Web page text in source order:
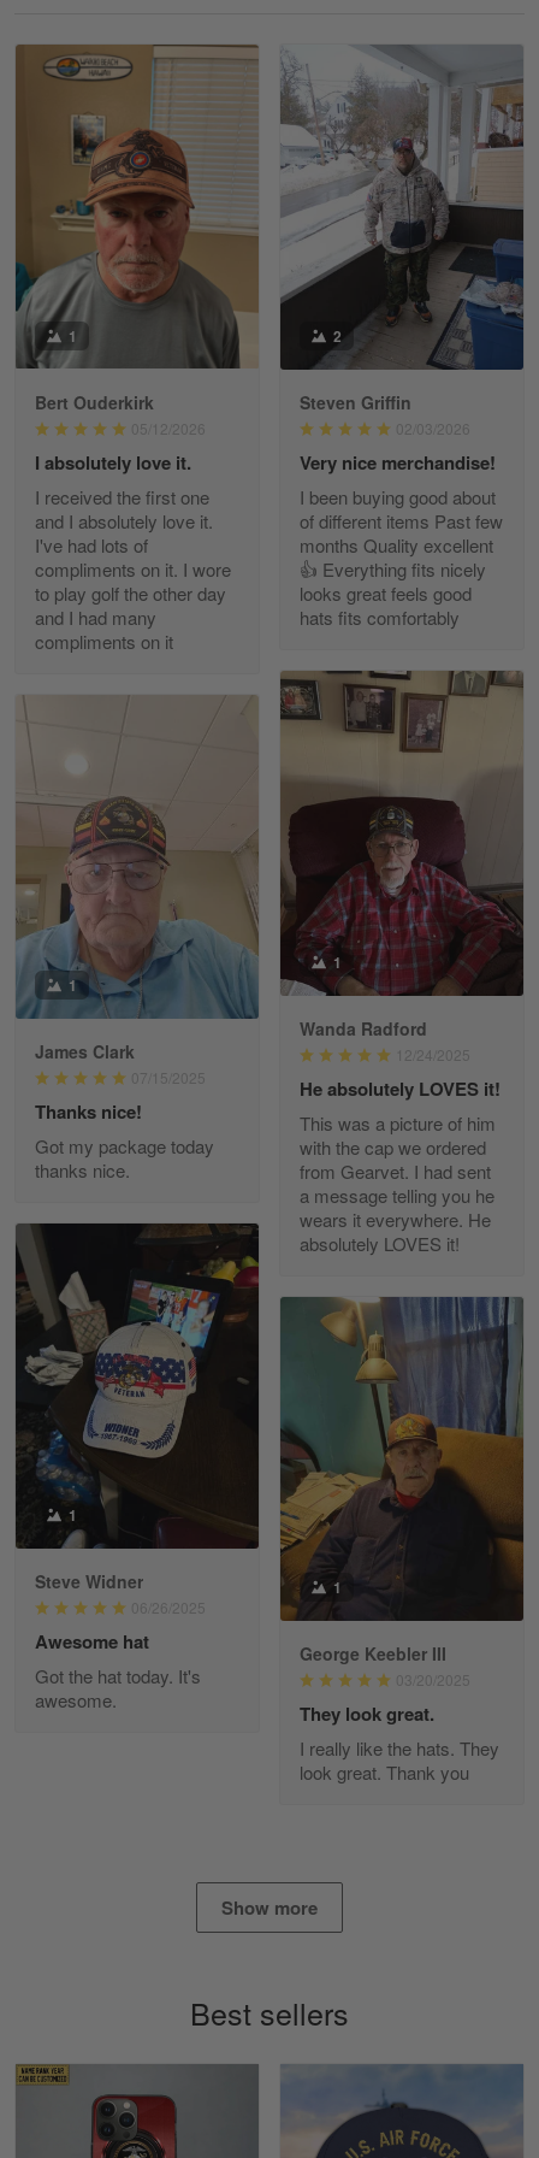
Read more
William
May 8
I received my order from Gearvet and I…
Reply from Gearvet May 88
Read more
George Justice
Excellent Product and Service
Reply from Gearvet Apr 30
Read more
Apr 29
Excellent customer service…
Reply from Gearvet
Read more
Paula Leos
May 22
New USAF hat. I had no issues ordering and
receiving…
Reply from Gearvet May 22
Read more
May 7
20 Year Air Force Vet Praises Outstanding Service
Reply from Gearvet
Kevin
Apr 29
Replaced erroneous shipment.
Read more
Diane Graham
I found this company by accident on…
've got nothing but positive things to…
Reply from Gearvet May 18
1
Bert Ouderkirk
05/12/2026
I absolutely love it.
I received the first one
and I absolutely love it.
I've had lots of
compliments on it. I wore
to play golf the other day
and I had many
compliments on it
2
Steven Griffin
02/03/2026
Very nice merchandise!
I been buying good about
of different items Past few
months Quality excellent
👍 Everything fits nicely
looks great feels good
hats fits comfortably
1
Wanda Radford
12/24/2025
He absolutely LOVES it!
This was a picture of him
with the cap we ordered
from Gearvet. I had sent
a message telling you he
wears it everywhere. He
absolutely LOVES it!
1
James Clark
07/15/2025
Thanks nice!
Got my package today
thanks nice.
1
Steve Widner
06/26/2025
Awesome hat
Got the hat today. It's
awesome.
1
George Keebler III
03/20/2025
They look great.
I really like the hats. They
look great. Thank you
Show more
Best sellers